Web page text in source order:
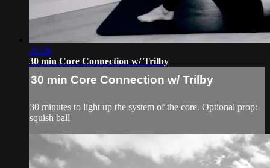
31:38
30 min Core Connection w/ Trilby
30 min Core Connection w/ Trilby
30 minutes to light up the system of the core. Optional prop:
squish ball